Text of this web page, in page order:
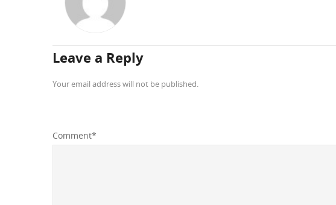
Leave a Reply
Your email address will not be published.
Comment*